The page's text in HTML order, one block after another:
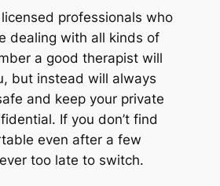
professionals who
dealing with all kinds of
a good therapist will
but instead will always
and keep your private
If you don’t find
even after a few
too late to switch.